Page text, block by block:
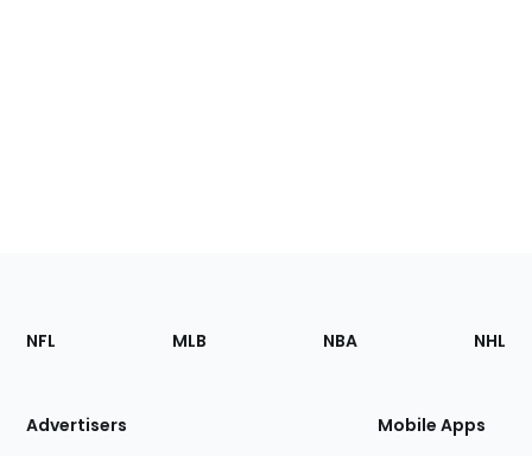
Footer
Sections
Site
NFL MLB NBA NHL
Advertisers Mobile Apps